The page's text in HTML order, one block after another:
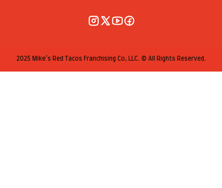
2025 Mike’s Red Tacos Franchising Co, LLC. © All Rights Reserved.